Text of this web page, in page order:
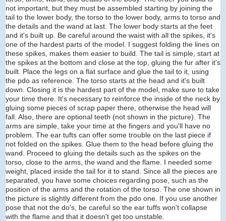
not important, but they must be assembled starting by joining the
tail to the lower body, the torso to the lower body, arms to torso and
the details and the wand at last. The lower body starts at the feet
and it's built up. Be careful around the waist with all the spikes, it's
one of the hardest parts of the model. I suggest folding the lines on
these spikes, makes them easier to build. The tail is simple, start at
the spikes at the bottom and close at the top, gluing the fur after it's
built. Place the legs on a flat surface and glue the tail to it, using
the pdo as reference. The torso starts at the head and it's built
down. Closing it is the hardest part of the model, make sure to take
your time there. It's necessary to reinforce the inside of the neck by
gluing some pieces of scrap paper there, otherwise the head will
fall. Also, there are optional teeth (not shown in the picture). The
arms are simple, take your time at the fingers and you'll have no
problem. The ear tufts can offer some trouble on the last piece if
not folded on the spikes. Glue them to the head before gluing the
wand. Proceed to gluing the details such as the spikes on the
torso, close to the arms, the wand and the flame. I needed some
weight, placed inside the tail for it to stand. Since all the pieces are
separated, you have some choices regarding pose, such as the
position of the arms and the rotation of the torso. The one shown in
the picture is slightly different from the pdo one. If you use another
pose that not the do's, be careful so the ear tuffs won't collapse
with the flame and that it doesn't get too unstable.